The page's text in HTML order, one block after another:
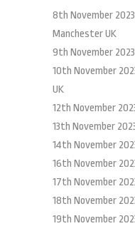
8th November
Manchester UK
9th November
10th November
UK
12th November
13th November
14th November
16th November
17th November
18th November
19th November